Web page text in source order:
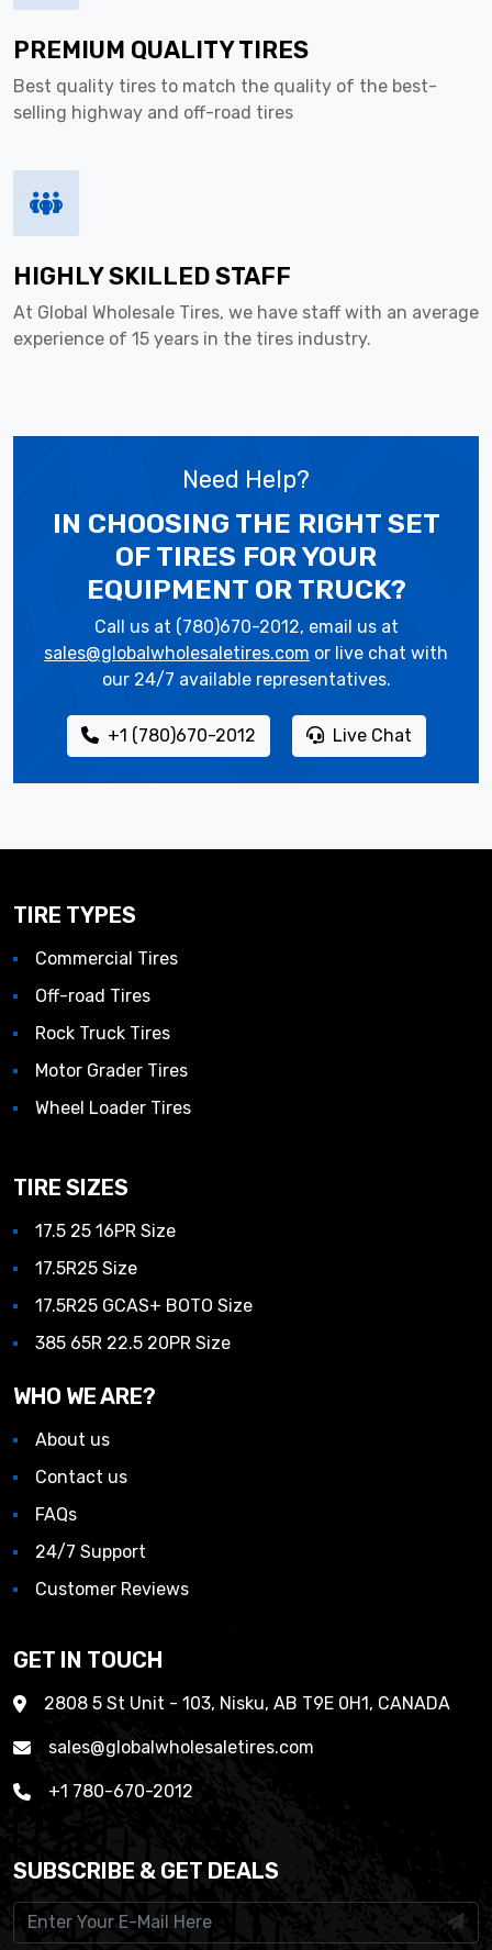
PREMIUM QUALITY TIRES
Best quality tires to match the quality of the best-
selling highway and off-road tires
HIGHLY SKILLED STAFF
At Global Wholesale Tires, we have staff with an average
experience of 15 years in the tires industry.
Need Help?
IN CHOOSING THE RIGHT SET
OF TIRES FOR YOUR
EQUIPMENT OR TRUCK?
Call us at (780)670-2012, email us at
sales@globalwholesaletires.com or live chat with
our 24/7 available representatives.
+1 (780)670-2012 Live Chat
TIRE TYPES
Commercial Tires
Off-road Tires
Rock Truck Tires
Motor Grader Tires
Wheel Loader Tires
TIRE SIZES
17.5 25 16PR Size
17.5R25 Size
17.5R25 GCAS+ BOTO Size
385 65R 22.5 20PR Size
WHO WE ARE?
About us
Contact us
FAQs
24/7 Support
Customer Reviews
GET IN TOUCH
2808 5 St Unit - 103, Nisku, AB T9E 0H1, CANADA
sales@globalwholesaletires.com
+1 780-670-2012
SUBSCRIBE & GET DEALS